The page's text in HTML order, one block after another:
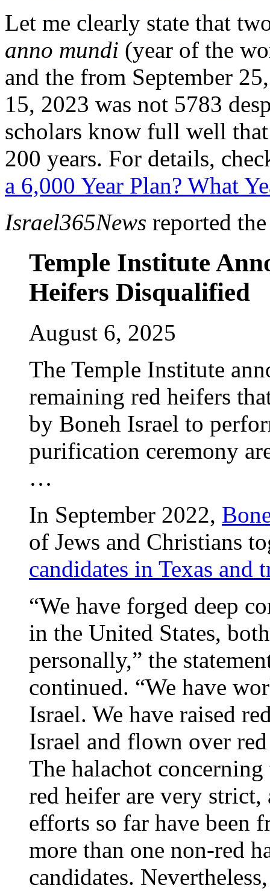
Let me clearly state that
anno mundi (year of the
and the from September
15, 2023 was not 5783
scholars know full well
200 years. For details,
a 6,000 Year Plan? What
Israel365News reported
Temple Institute
Heifers Disqualified
August 6, 2025
The Temple Institute
remaining red heifers
by Boneh Israel to
purification ceremony
…
In September 2022,
of Jews and Christians
candidates in Texas and
“We have forged deep
in the United States,
personally,” the
continued. “We have
Israel. We have raised
Israel and flown over
The halachot
red heifer are very
efforts so far have been
more than one non-red
candidates.